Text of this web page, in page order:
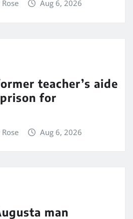
Aug 6, 2026
teacher’s aide
for
Aug 6, 2026
man